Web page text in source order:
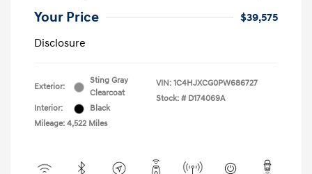
Your Price
$39,575
Disclosure
Exterior:
Sting Gray
Clearcoat
Interior:
Black
Mileage: 4,522 Miles
VIN: 1C4HJXCG0PW686727
Stock: # D174069A